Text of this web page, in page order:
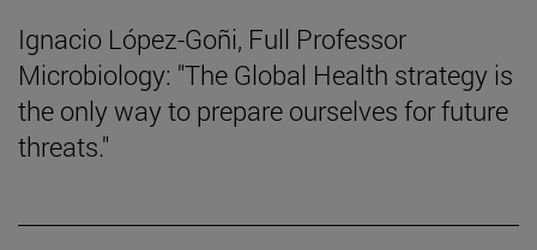
Ignacio López-Goñi, Full Professor
Microbiology: "The Global Health strategy is
the only way to prepare ourselves for future
threats."